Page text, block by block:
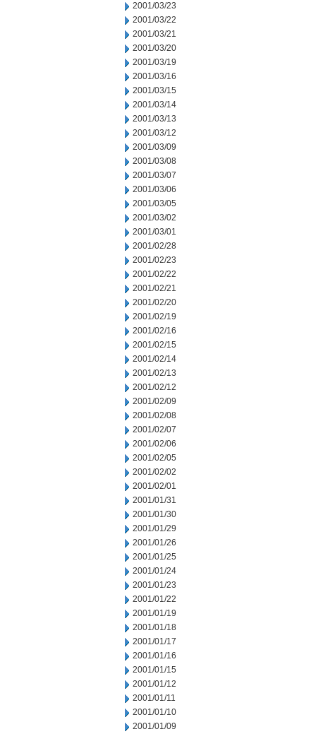
2001/03/23
2001/03/22
2001/03/21
2001/03/20
2001/03/19
2001/03/16
2001/03/15
2001/03/14
2001/03/13
2001/03/12
2001/03/09
2001/03/08
2001/03/07
2001/03/06
2001/03/05
2001/03/02
2001/03/01
2001/02/28
2001/02/23
2001/02/22
2001/02/21
2001/02/20
2001/02/19
2001/02/16
2001/02/15
2001/02/14
2001/02/13
2001/02/12
2001/02/09
2001/02/08
2001/02/07
2001/02/06
2001/02/05
2001/02/02
2001/02/01
2001/01/31
2001/01/30
2001/01/29
2001/01/26
2001/01/25
2001/01/24
2001/01/23
2001/01/22
2001/01/19
2001/01/18
2001/01/17
2001/01/16
2001/01/15
2001/01/12
2001/01/11
2001/01/10
2001/01/09